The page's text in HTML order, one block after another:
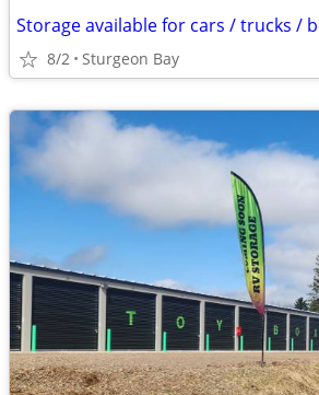
Storage available for cars / trucks /
8/2 Sturgeon Bay